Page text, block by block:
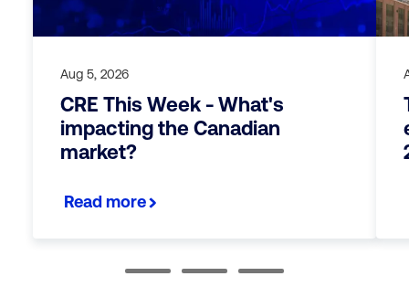
Aug 5, 2026
CRE This Week - What's
impacting the Canadian
market?
Read more